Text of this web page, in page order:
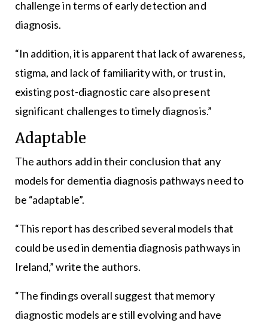
challenge in terms of early detection and
diagnosis.
“In addition, it is apparent that lack of awareness,
stigma, and lack of familiarity with, or trust in,
existing post-diagnostic care also present
significant challenges to timely diagnosis.”
Adaptable
The authors add in their conclusion that any
models for dementia diagnosis pathways need to
be “adaptable”.
“This report has described several models that
could be used in dementia diagnosis pathways in
Ireland,” write the authors.
“The findings overall suggest that memory
diagnostic models are still evolving and have